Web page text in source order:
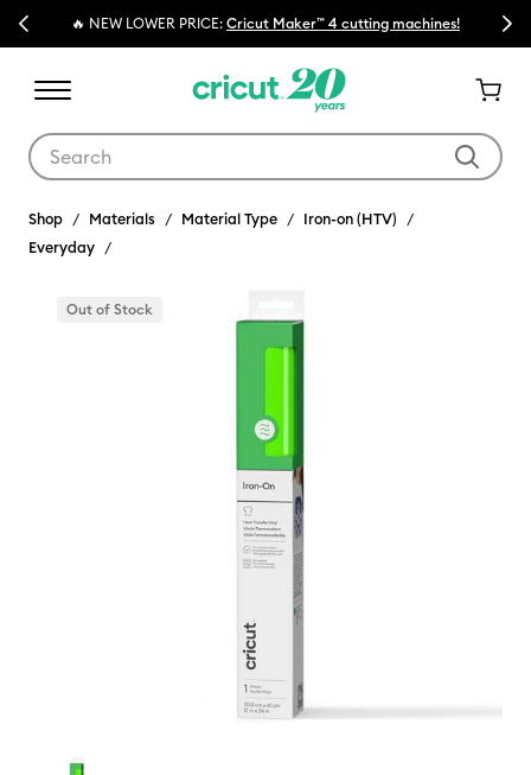
Previous 🔥 NEW LOWER PRICE: Cricut Maker™ 4 cutting machines! Next
Shop Materials Material Type
Iron-on (HTV)
Everyday
Out of Stock